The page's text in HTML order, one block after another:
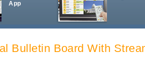
App
Bulletin Board With